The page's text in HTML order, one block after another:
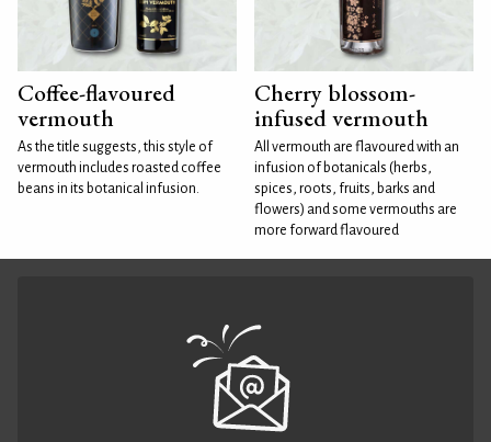
Coffee-flavoured
vermouth
As the title suggests, this style of
vermouth includes roasted coffee
beans in its botanical infusion.
Cherry blossom-
infused vermouth
All vermouth are flavoured with an
infusion of botanicals (herbs,
spices, roots, fruits, barks and
flowers) and some vermouths are
more forward flavoured